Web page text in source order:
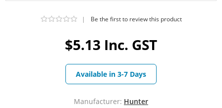
$5.13 Inc. GST
| Be the first to review this product
Available in 3-7 Days
Manufacturer: Hunter